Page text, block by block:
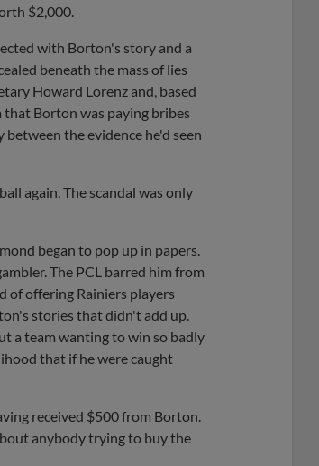
$2,000.
with Borton's story and a
beneath the mass of lies
Howard Lorenz and, based
Borton was paying bribes
the evidence he'd seen
again. The scandal was only
began to pop up in papers.
The PCL barred him from
of offering Rainiers players
stories that didn't add up.
a team wanting to win so badly
that if he were caught
received $500 from Borton.
anybody trying to buy the